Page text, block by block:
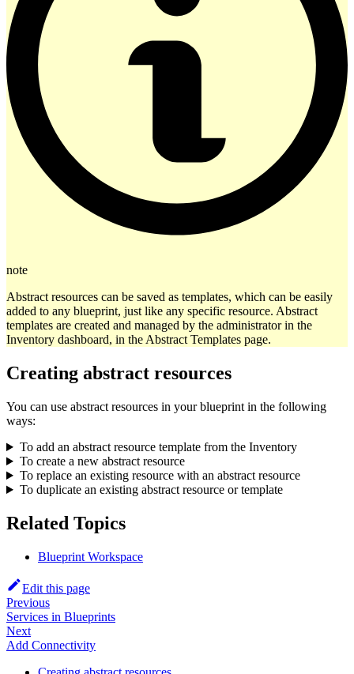
note
Abstract resources can be saved as templates, which can be easily
added to any blueprint, just like any specific resource. Abstract
templates are created and managed by the administrator in the
Inventory dashboard, in the Abstract Templates page.
Creating abstract resources
You can use abstract resources in your blueprint in the following
ways:
To add an abstract resource template from the Inventory
To create a new abstract resource
To replace an existing resource with an abstract resource
To duplicate an existing abstract resource or template
Related Topics
Blueprint Workspace
Edit this page
Previous
Services in Blueprints
Next
Add Connectivity